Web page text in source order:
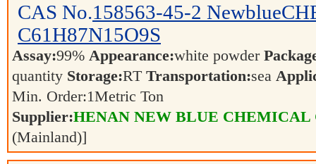
CAS No.158563-45-2
C61H87N15O9S
Assay:99% Appearance:white powder
quantity Storage:RT Transportation:sea
Min. Order:1Metric Ton
Supplier:HENAN NEW BLUE CHEMICAL
(Mainland)]